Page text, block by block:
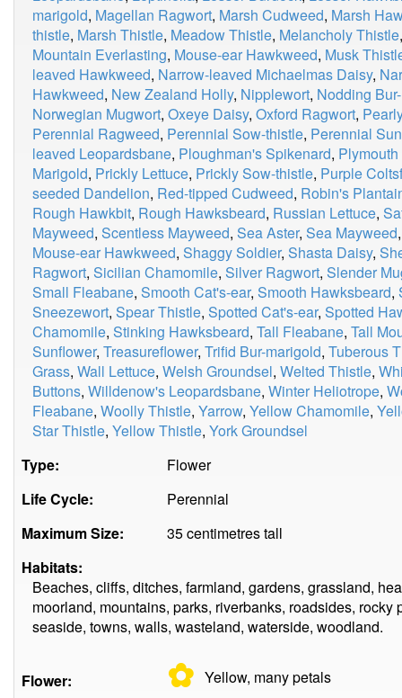
marigold, Magellan Ragwort, Marsh Cudweed, Marsh
thistle, Marsh Thistle, Meadow Thistle, Melancholy Thistle
Mountain Everlasting, Mouse-ear Hawkweed, Musk
leaved Hawkweed, Narrow-leaved Michaelmas Daisy,
Hawkweed, New Zealand Holly, Nipplewort, Nodding
Norwegian Mugwort, Oxeye Daisy, Oxford Ragwort,
Perennial Ragweed, Perennial Sow-thistle, Perennial
leaved Leopardsbane, Ploughman's Spikenard,
Marigold, Prickly Lettuce, Prickly Sow-thistle, Purple
seeded Dandelion, Red-tipped Cudweed, Robin's
Rough Hawkbit, Rough Hawksbeard, Russian Lettuce,
Mayweed, Scentless Mayweed, Sea Aster, Sea Mayweed
Mouse-ear Hawkweed, Shaggy Soldier, Shasta Daisy,
Ragwort, Sicilian Chamomile, Silver Ragwort, Slender
Small Fleabane, Smooth Cat's-ear, Smooth Hawksbeard,
Sneezewort, Spear Thistle, Spotted Cat's-ear, Spotted
Chamomile, Stinking Hawksbeard, Tall Fleabane, Tall
Sunflower, Treasureflower, Trifid Bur-marigold, Tuberous
Grass, Wall Lettuce, Welsh Groundsel, Welted Thistle,
Buttons, Willdenow's Leopardsbane, Winter Heliotrope,
Fleabane, Woolly Thistle, Yarrow, Yellow Chamomile,
Star Thistle, Yellow Thistle, York Groundsel
Type:
Flower
Life Cycle:
Perennial
Maximum Size:
35 centimetres tall
Habitats:
Beaches, cliffs, ditches, farmland, gardens, grassland,
moorland, mountains, parks, riverbanks, roadsides,
seaside, towns, walls, wasteland, waterside, woodland.
Flower: ✿ Yellow, manypetals